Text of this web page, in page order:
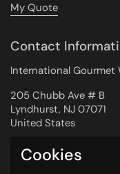
My Quote
Contact
International Gourmet
205 Chubb Ave # B
Lyndhurst, NJ 07071
United States
Cookies